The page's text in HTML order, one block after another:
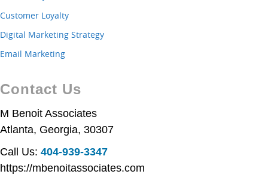
Customer Loyalty
Digital Marketing Strategy
Email Marketing
Contact Us
M Benoit Associates
Atlanta, Georgia, 30307
Call Us: 404-939-3347
https://mbenoitassociates.com